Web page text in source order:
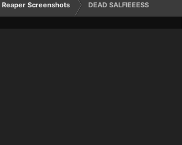
Reaper Screenshots DEAD SALFIEEESS